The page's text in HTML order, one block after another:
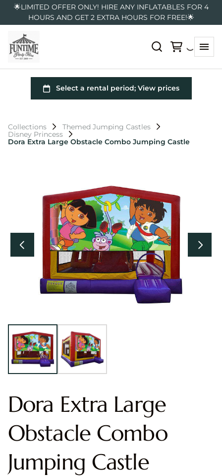
🌟LIMITED OFFER ONLY! HIRE ANY INFLATABLES FOR 4
HOURS AND GET 2 EXTRA HOURS FOR FREE!🌟
Collections
Themed Jumping Castles
Disney Princess
Dora Extra Large Obstacle Combo Jumping Castle
Dora Extra Large
Obstacle Combo
Jumping Castle